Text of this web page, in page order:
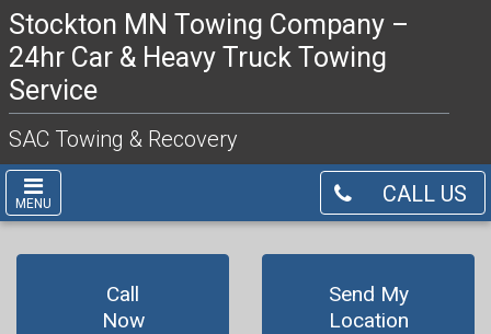
Stockton MN Towing Company –
24hr Car & Heavy Truck Towing
Service
SAC Towing & Recovery
MENU CALL US
Call
Now
Send My
Location